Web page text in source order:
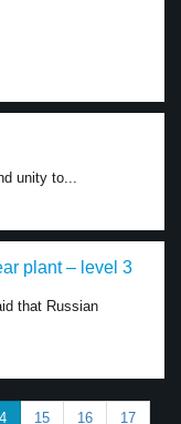
unity to...
plant – level 3
that Russian
15 16 17